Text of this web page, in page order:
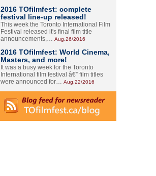
2016 TOfilmfest: complete
festival line-up released!
This week the Toronto International Film
Festival released it's final film title
announcements,… Aug.26/2016
2016 TOfilmfest: World Cinema,
Masters, and more!
It was a busy week for the Toronto
International film festival â€” film titles
were announced for… Aug.22/2016